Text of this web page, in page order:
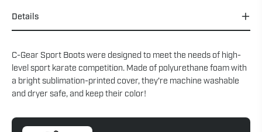
Details
C-Gear Sport Boots were designed to meet the needs of high-
level sport karate competition. Made of polyurethane foam with
a bright sublimation-printed cover, they're machine washable
and dryer safe, and keep their color!